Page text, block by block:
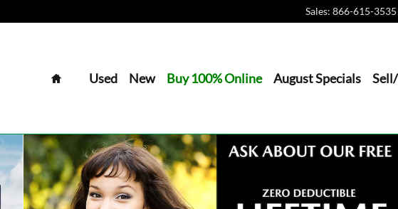
Sales: 866-615-3535
HomeUsed New Buy 100% Online August Specials